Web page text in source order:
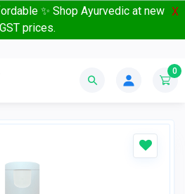
✨ Shop Ayurvedic at new
GST prices.
X
0